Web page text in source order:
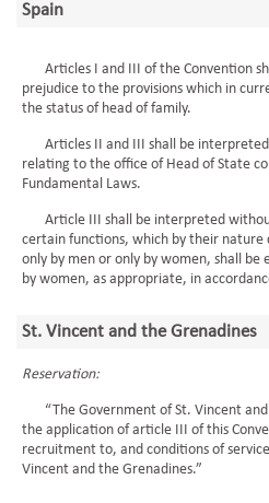
Spain
Articles I and III of the Convention
prejudice to the provisions which in
the status of head of family.
Articles II and III shall be
relating to the office of Head of State
Fundamental Laws.
Article III shall be interpreted
certain functions, which by their nature
only by men or only by women, shall be
by women, as appropriate, in
St. Vincent and the Grenadines
Reservation:
“The Government of St. Vincent and
the application of article III of this
recruitment to, and conditions of
Vincent and the Grenadines.”